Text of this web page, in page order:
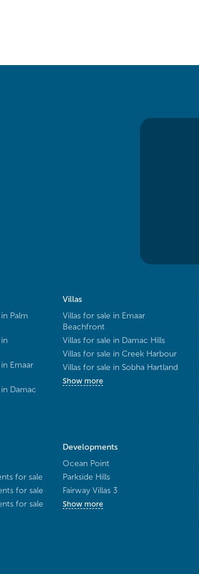
Palm
Emaar
Damac
Villas
Villas for sale in Emaar
Beachfront
Villas for sale in Damac Hills
Villas for sale in Creek Harbour
Villas for sale in Sobha Hartland
Show more
for sale
for sale
for sale
Developments
Ocean Point
Parkside Hills
Fairway Villas 3
Show more